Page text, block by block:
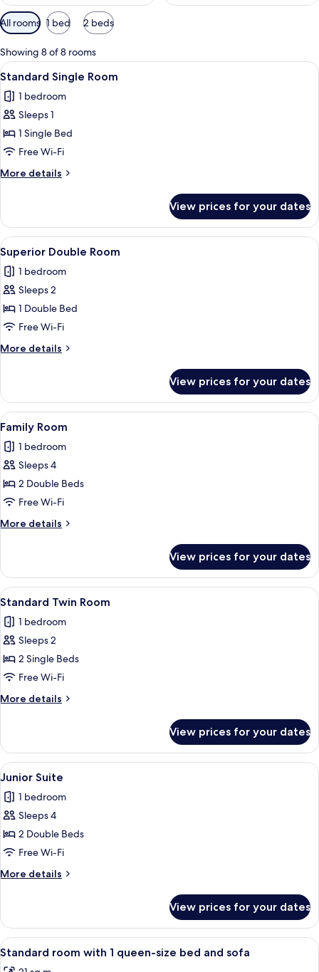
Available
filters
for
rooms
All rooms 1 bed 2 beds
Showing 8 of 8 rooms
View
all
photos
for
Standard
Single
Room
Standard Single Room | Minibar, in-
4
Standard Single Room
1 bedroom
Sleeps 1
1 Single Bed
Free Wi-Fi
More details
More
Single
Room
View prices for your dates
View
all
photos
for
Superior
Double
Room
Superior Double Room | Minibar, in-
4
Superior Double Room
1 bedroom
Sleeps 2
1 Double Bed
Free Wi-Fi
More details
More
Double
Room
View prices for your dates
View
all
photos
for
Family
Room
Family Room | Minibar, in-room
4
Family Room
1 bedroom
Sleeps 4
2 Double Beds
Free Wi-Fi
More details
More
Room
View prices for your dates
View
all
photos
for
Standard
Twin
Room
Standard Twin Room | Minibar, in-
4
Standard Twin Room
1 bedroom
Sleeps 2
2 Single Beds
Free Wi-Fi
More details
More
Twin
Room
View prices for your dates
View
all
photos
for
Junior
Suite
Junior Suite | Minibar, in-room safe,
4
Junior Suite
1 bedroom
Sleeps 4
2 Double Beds
Free Wi-Fi
More details
More
Suite
View prices for your dates
View
all
Minibar, in-room safe, desk,
6
Standard room with 1 queen-size bed and sofa